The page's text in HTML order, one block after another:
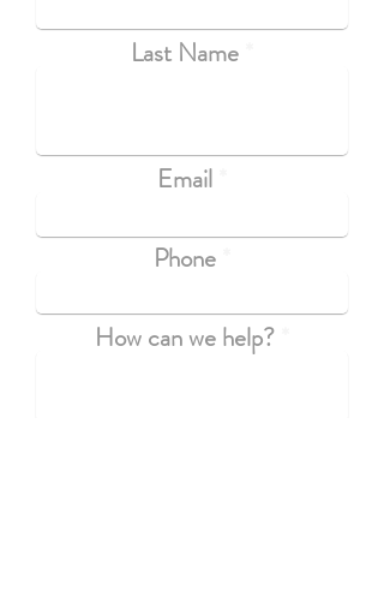
Last Name
Email
Phone
How can we help?